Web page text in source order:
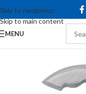
Skip to navigation
Skip to main content
MENU